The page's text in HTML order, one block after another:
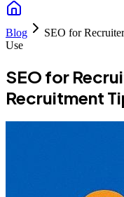
Blog
SEO for
Use
SEO for
Recruitment